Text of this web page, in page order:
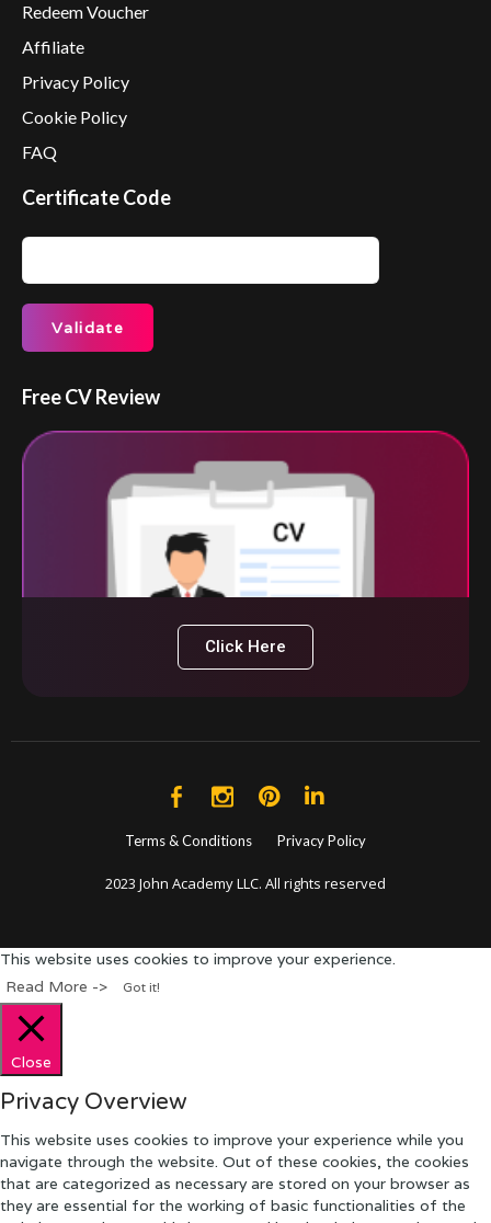
Redeem Voucher
Affiliate
Privacy Policy
Cookie Policy
FAQ
Certificate Code
Free CV Review
Click Here
2023 John Academy LLC. All rights reserved
Terms & Conditions Privacy Policy
This website uses cookies to improve your experience.
Read More ->
Got it!
Close
Privacy Overview
This website uses cookies to improve your experience while you
navigate through the website. Out of these cookies, the cookies
that are categorized as necessary are stored on your browser as
they are essential for the working of basic functionalities of the